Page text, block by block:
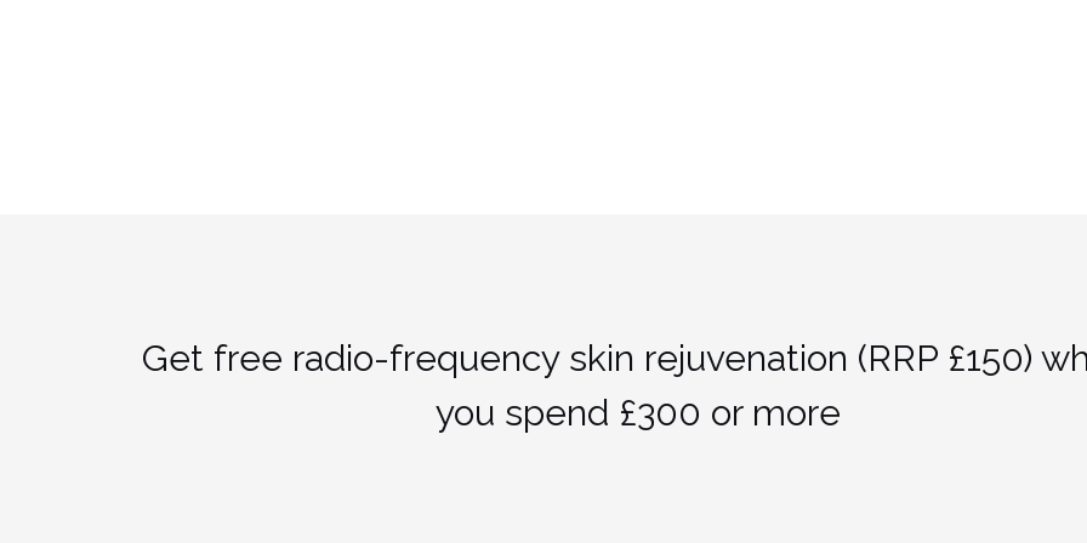
Get free radio-frequency skin rejuvenation (RRP £150)
you spend £300 or more